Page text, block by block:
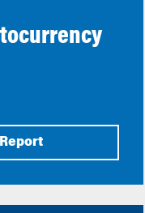
Report